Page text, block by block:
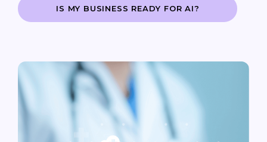
IS MY BUSINESS READY FOR AI?